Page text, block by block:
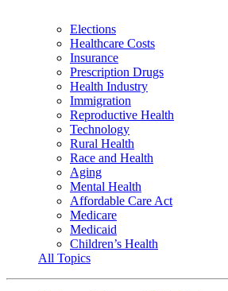
Elections
Healthcare Costs
Insurance
Prescription Drugs
Health Industry
Immigration
Reproductive Health
Technology
Rural Health
Race and Health
Aging
Mental Health
Affordable Care Act
Medicare
Medicaid
Children’s Health
All Topics